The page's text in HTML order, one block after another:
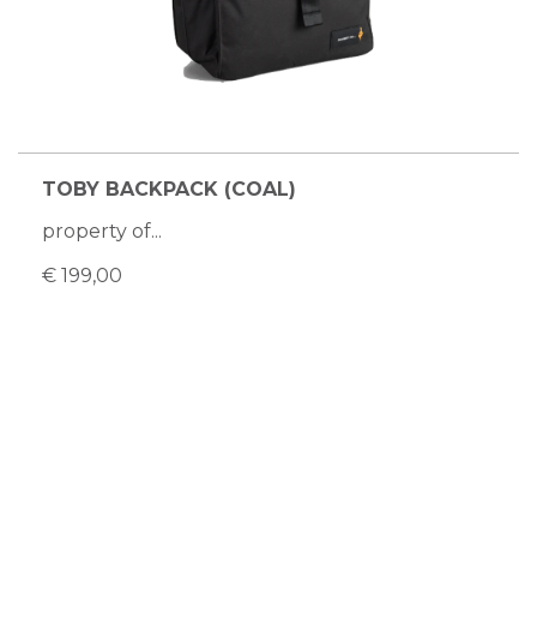
TOBY BACKPACK (COAL)
property of...
€ 199,00